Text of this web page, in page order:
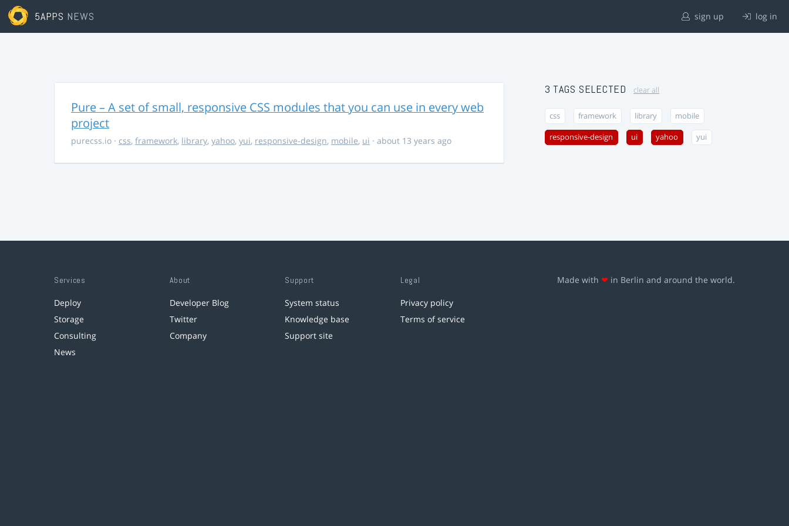
5APPS NEWS sign up log in
Pure – A set of small, responsive CSS modules that you can use in every web
project
purecss.io · css, framework, library, yahoo, yui, responsive-design, mobile, ui · about 13 years ago
3 TAGS SELECTED clear all
css framework library mobile
responsive-design ui yahoo yui
Services
Deploy
Storage
Consulting
News
About
Developer Blog
Twitter
Company
Support
System status
Knowledge base
Support site
Legal
Privacy policy
Terms of service
Made with ❤ in Berlin and around the world.